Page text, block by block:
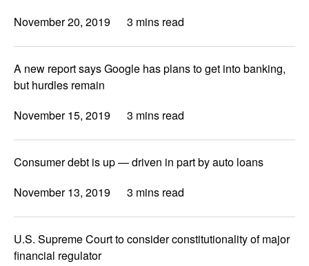
November 20, 2019
3 mins read
A new report says Google has plans to get into banking,
but hurdles remain
November 15, 2019
3 mins read
Consumer debt is up — driven in part by auto loans
November 13, 2019
3 mins read
U.S. Supreme Court to consider constitutionality of major
financial regulator